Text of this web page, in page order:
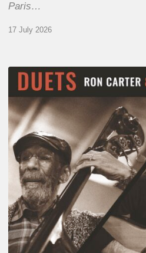
Paris…
17 July 2026
Yotam
Silberstein
&
Ron
Carter
–
Duets